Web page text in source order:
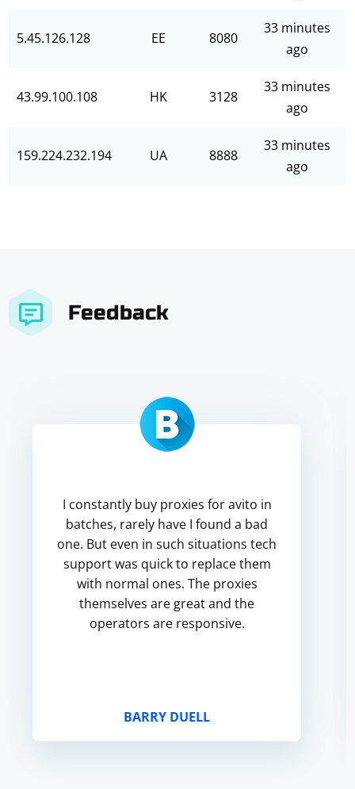
5.45.126.128 EE 8080
33 minutes
ago
43.99.100.108 HK 3128
33 minutes
ago
159.224.232.194 UA 8888
33 minutes
ago
Feedback
I constantly buy proxies for avito in
batches, rarely have I found a bad
one. But even in such situations tech
support was quick to replace them
with normal ones. The proxies
themselves are great and the
operators are responsive.
BARRY DUELL